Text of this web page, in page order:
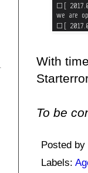
With
To be
Posted by
Labels: